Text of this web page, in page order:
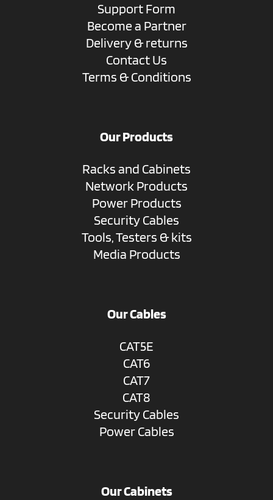
Support Form
Become a Partner
Delivery & returns
Contact Us
Terms & Conditions
Our Products
Racks and Cabinets
Network Products
Power Products
Security Cables
Tools, Testers & kits
Media Products
Our Cables
CAT5E
CAT6
CAT7
CAT8
Security Cables
Power Cables
Our Cabinets